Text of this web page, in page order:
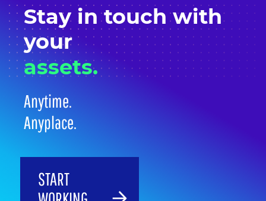
Stay intouchwith
your
assets.
Anytime.
Anyplace.
START